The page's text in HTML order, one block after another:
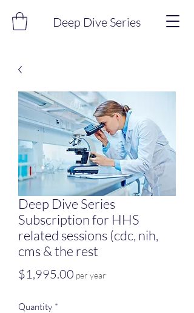
Deep Dive Series
Deep Dive Series
Subscription for HHS
related sessions (cdc, nih,
cms & the rest
$1,995.00 Price
per year
Quantity *